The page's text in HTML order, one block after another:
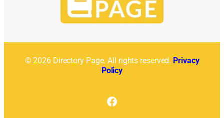
© 2026 Directory Page. All rights reserved. Privacy
Policy
Facebook